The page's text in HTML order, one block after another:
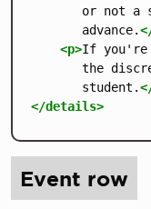
or not a
       advance.
<p>If you're
the
       student.
</details>
Event row